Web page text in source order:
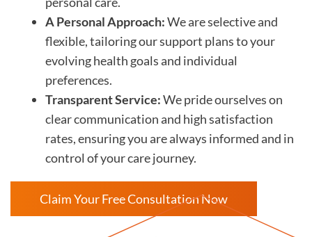
A Personal Approach:We are selective and
flexible, tailoring our support plans to your
evolving health goals and individual
preferences.
Transparent Service:We pride ourselves on
clear communication and high satisfaction
rates, ensuring you are always informed and in
control of your care journey.
Claim Your Free Consultation Now